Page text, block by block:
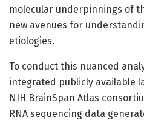
molecular underpinnings of
new avenues for
etiologies.
To conduct this nuanced
integrated publicly available
NIH BrainSpan Atlas
RNA sequencing data